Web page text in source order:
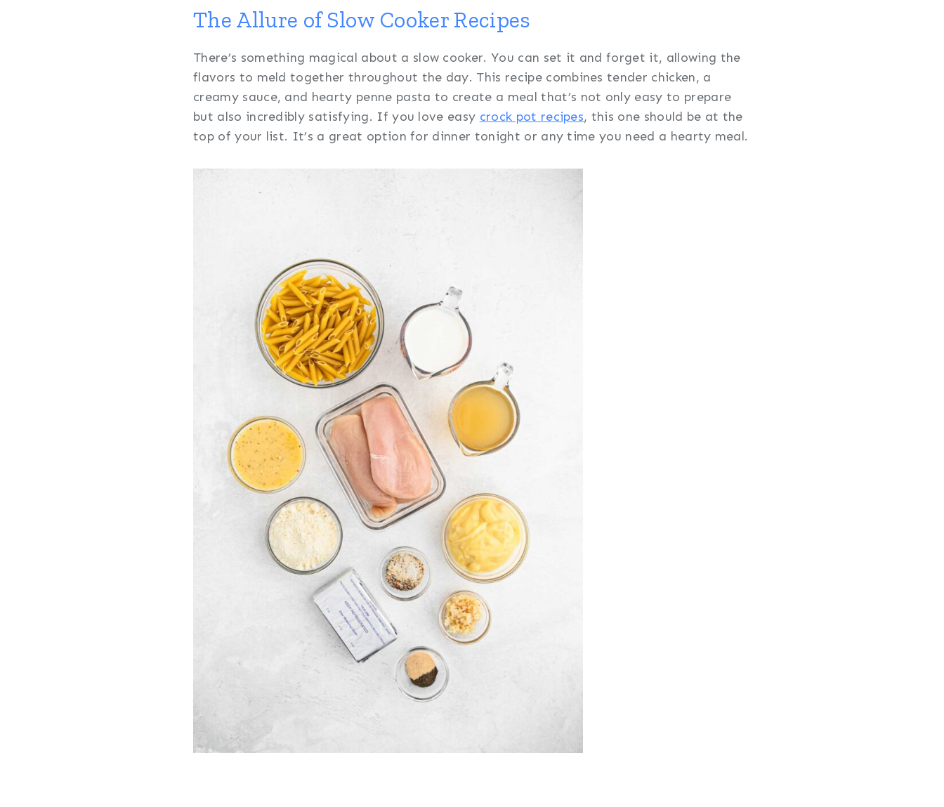
The Allure of Slow Cooker Recipes
There’s something magical about a slow cooker. You can set it and forget it, allowing the
flavors to meld together throughout the day. This recipe combines tender chicken, a
creamy sauce, and hearty penne pasta to create a meal that’s not only easy to prepare
but also incredibly satisfying. If you love easy crock pot recipes, this one should be at the
top of your list. It’s a great option for dinner tonight or any time you need a hearty meal.